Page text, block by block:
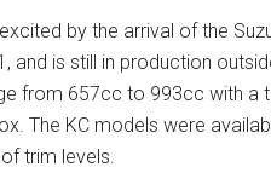
by the arrival of the
and is still in production
from 657cc to 993cc with a
The KC models were
trim levels.